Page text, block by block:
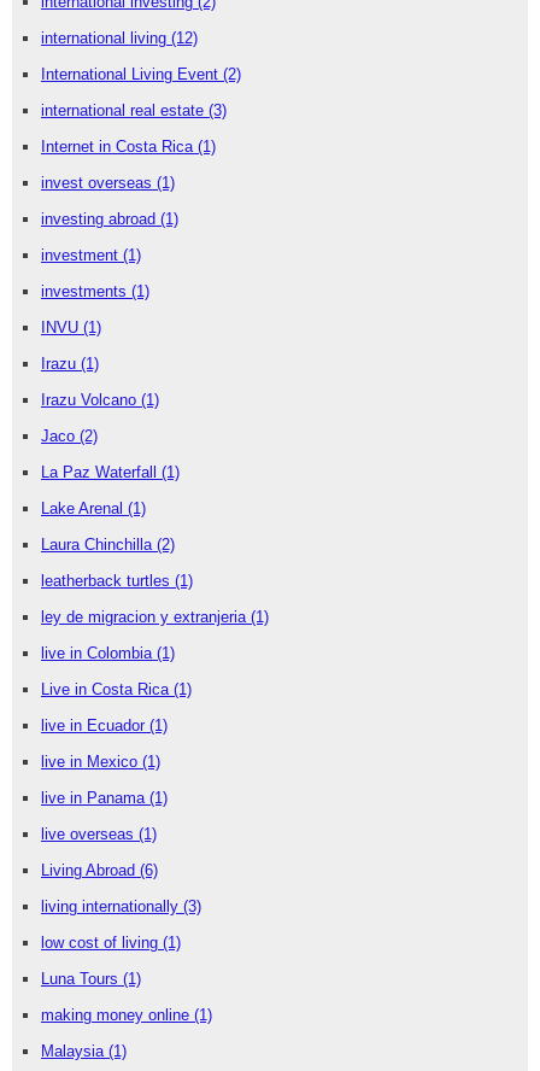
international living (12)
International Living Event (2)
international real estate (3)
Internet in Costa Rica (1)
invest overseas (1)
investing abroad (1)
investment (1)
investments (1)
INVU (1)
Irazu (1)
Irazu Volcano (1)
Jaco (2)
La Paz Waterfall (1)
Lake Arenal (1)
Laura Chinchilla (2)
leatherback turtles (1)
ley de migracion y extranjeria (1)
live in Colombia (1)
Live in Costa Rica (1)
live in Ecuador (1)
live in Mexico (1)
live in Panama (1)
live overseas (1)
Living Abroad (6)
living internationally (3)
low cost of living (1)
Luna Tours (1)
making money online (1)
Malaysia (1)